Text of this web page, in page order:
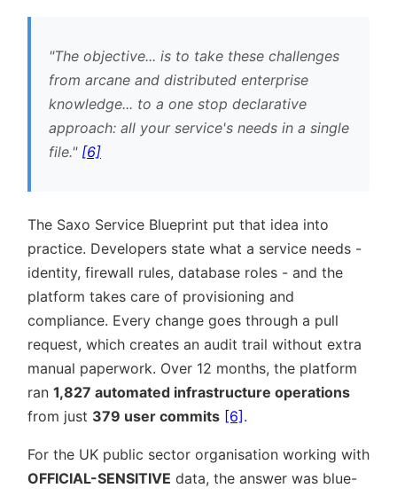
The objective... is to take these challenges
from arcane and distributed enterprise
knowledge... to a one stop declarative
approach: all your service's needs in a single
file. [6]
The Saxo Service Blueprint put that idea into
practice. Developers state what a service needs -
identity, firewall rules, database roles - and the
platform takes care of provisioning and
compliance. Every change goes through a pull
request, which creates an audit trail without extra
manual paperwork. Over 12 months, the platform
ran 1,827 automated infrastructure operations
from just 379 user commits [6] .
For the UK public sector organisation working with
OFFICIAL-SENSITIVE data, the answer was blue-